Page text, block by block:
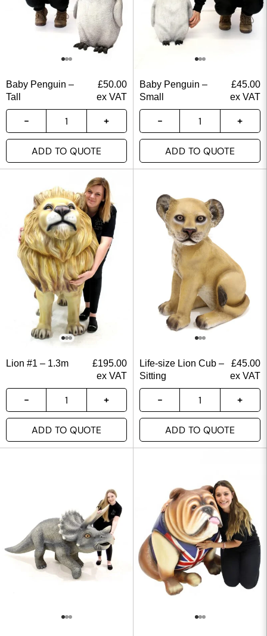
Baby Penguin –
Tall
£50.00
ex VAT
ADD TO QUOTE
Baby Penguin –
Small
£45.00
ex VAT
ADD TO QUOTE
Lion #1 – 1.3m £195.00
ex VAT
ADD TO QUOTE
Life-size Lion Cub –
Sitting
£45.00
ex VAT
ADD TO QUOTE